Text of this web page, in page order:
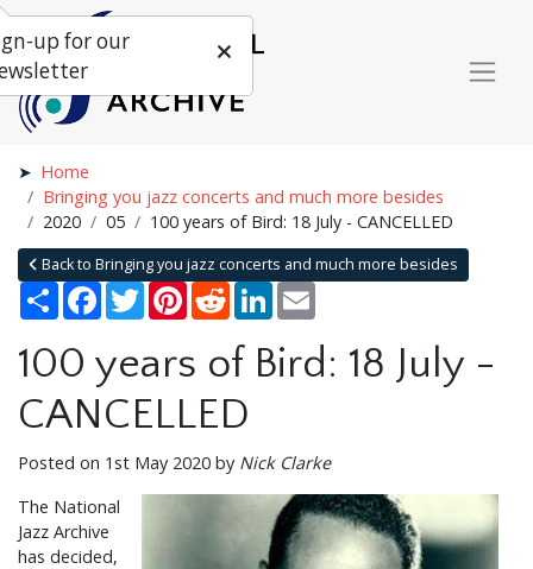
Home
Bringing you jazz concerts and much more besides
2020
05 100 years of Bird: 18 July - CANCELLED
Back to Bringing you jazz concerts and much more besides
Share Facebook
TwitterPinterestRedditLinkedIn
100 years of Bird: 18 July -
CANCELLED
Posted on 1st May 2020 by Nick Clarke
The National
Jazz Archive
has decided,
up for our